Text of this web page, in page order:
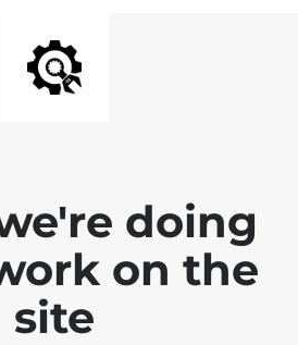
doing
on the
site